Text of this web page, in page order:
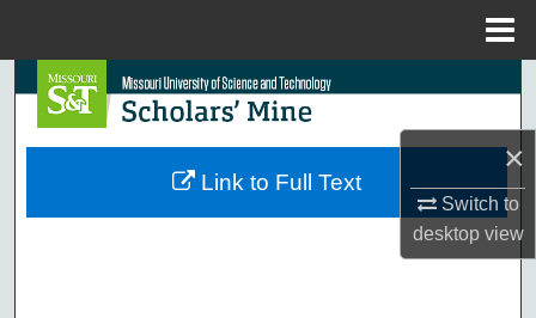
×
Switch to
desktopview
Search
Browse Collections
Link to Full Text